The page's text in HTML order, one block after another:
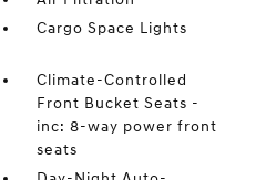
Cargo Space Lights
Climate-Controlled
Front Bucket Seats -
inc: 8-way power front
seats